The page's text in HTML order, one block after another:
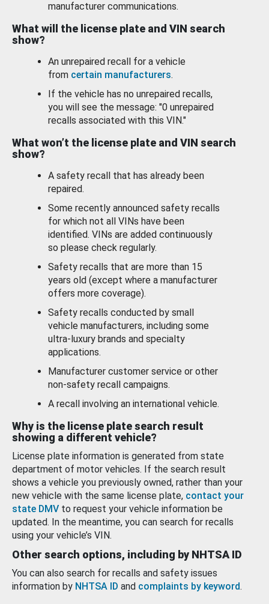
manufacturer communications.
What will the license plate and VIN search
show?
An unrepaired recall for a vehicle
from certain manufacturers.
If the vehicle has no unrepaired recalls,
you will see the message: "0 unrepaired
recalls associated with this VIN."
What won’t the license plate and VIN search
show?
A safety recall that has already been
repaired.
Some recently announced safety recalls
for which not all VINs have been
identified. VINs are added continuously
so please check regularly.
Safety recalls that are more than 15
years old (except where a manufacturer
offers more coverage).
Safety recalls conducted by small
vehicle manufacturers, including some
ultra-luxury brands and specialty
applications.
Manufacturer customer service or other
non-safety recall campaigns.
A recall involving an international vehicle.
Why is the license plate search result
showing a different vehicle?
License plate information is generated from state
department of motor vehicles. If the search result
shows a vehicle you previously owned, rather than your
new vehicle with the same license plate, contact your
state DMV to request your vehicle information be
updated. In the meantime, you can search for recalls
using your vehicle’s VIN.
Other search options, including by NHTSA ID
You can also search for recalls and safety issues
information by NHTSA ID and complaints by keyword.